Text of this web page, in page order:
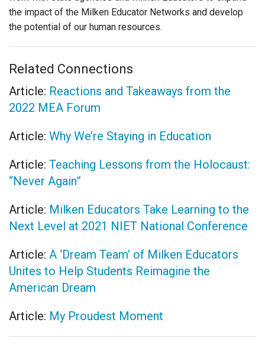
the impact of the Milken Educator Networks and develop
the potential of our human resources.
Related Connections
Article: Reactions and Takeaways from the
2022 MEA Forum
Article: Why We’re Staying in Education
Article: Teaching Lessons from the Holocaust:
“Never Again”
Article: Milken Educators Take Learning to the
Next Level at 2021 NIET National Conference
Article: A ‘Dream Team’ of Milken Educators
Unites to Help Students Reimagine the
American Dream
Article: My Proudest Moment